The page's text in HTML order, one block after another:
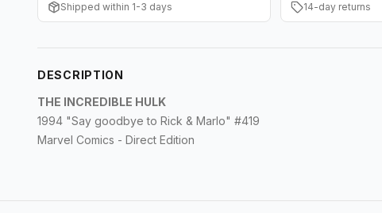
Shipped within 1-3 days 14-day returns
DESCRIPTION
THE INCREDIBLE HULK
1994 "Say goodbye to Rick & Marlo" #419
Marvel Comics - Direct Edition